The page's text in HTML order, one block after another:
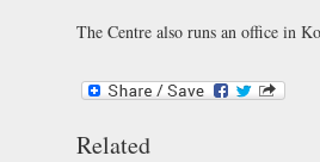
The Centre also runs an office in
Related